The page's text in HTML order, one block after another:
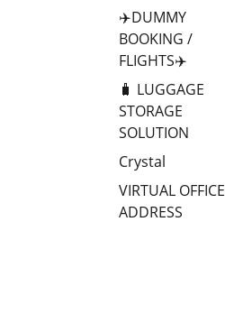
✈️DUMMY
BOOKING /
FLIGHTS✈️
🧳 LUGGAGE
STORAGE
SOLUTION
Crystal
VIRTUAL OFFICE
ADDRESS